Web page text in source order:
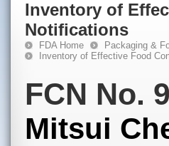
Inventory of
Notifications
FDA Home Packaging &
Inventory of Effective Food
FCN No.
Mitsui